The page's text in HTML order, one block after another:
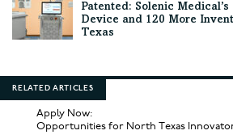
Patented: Solenic
Device and 120 More
Texas
RELATED ARTICLES
Apply Now:
Opportunities for North Texas